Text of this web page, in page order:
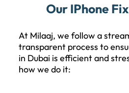
Our IPhone
At Milaaj, we follow a
transparent process to
in Dubai is efficient and
how we do it: